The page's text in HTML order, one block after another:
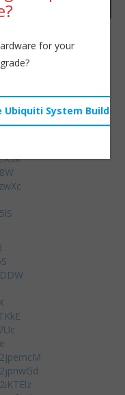
Willie Howe
January 19, 2017 1:19am
for your